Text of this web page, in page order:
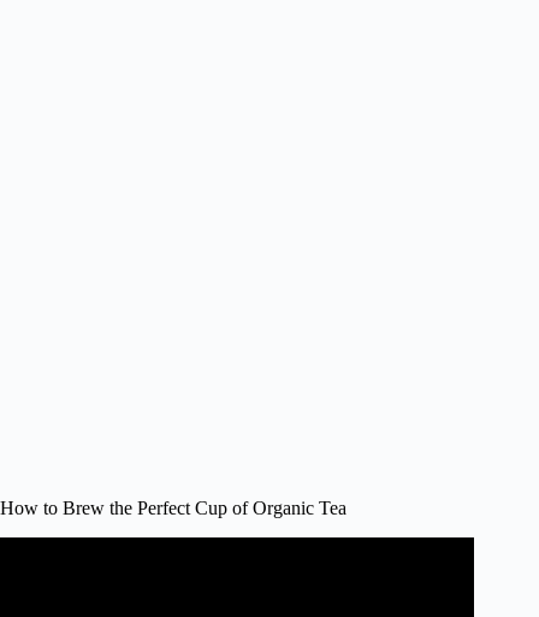
How to Brew the Perfect Cup of Organic Tea